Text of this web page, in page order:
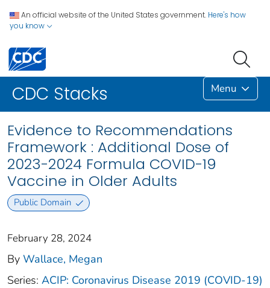
An official website of the United States government. Here's how
you know
CDC Stacks Menu
Evidence to Recommendations
Framework : Additional Dose of
2023-2024 Formula COVID-19
Vaccine in Older Adults
Public Domain
February 28, 2024
By Wallace, Megan
Series: ACIP: Coronavirus Disease 2019 (COVID-19)